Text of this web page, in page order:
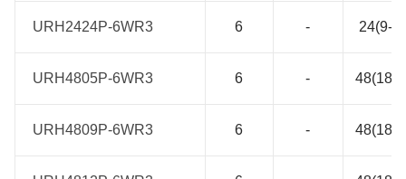
URH2424P-6WR3 6 - 24(9-
URH4805P-6WR3 6 - 48(18-
URH4809P-6WR3 6 - 48(18-
URH2424P-6WR3
URH4805P-6WR3
URH4809P-6WR3